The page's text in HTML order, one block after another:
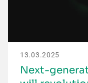
13.03.2025
Next-